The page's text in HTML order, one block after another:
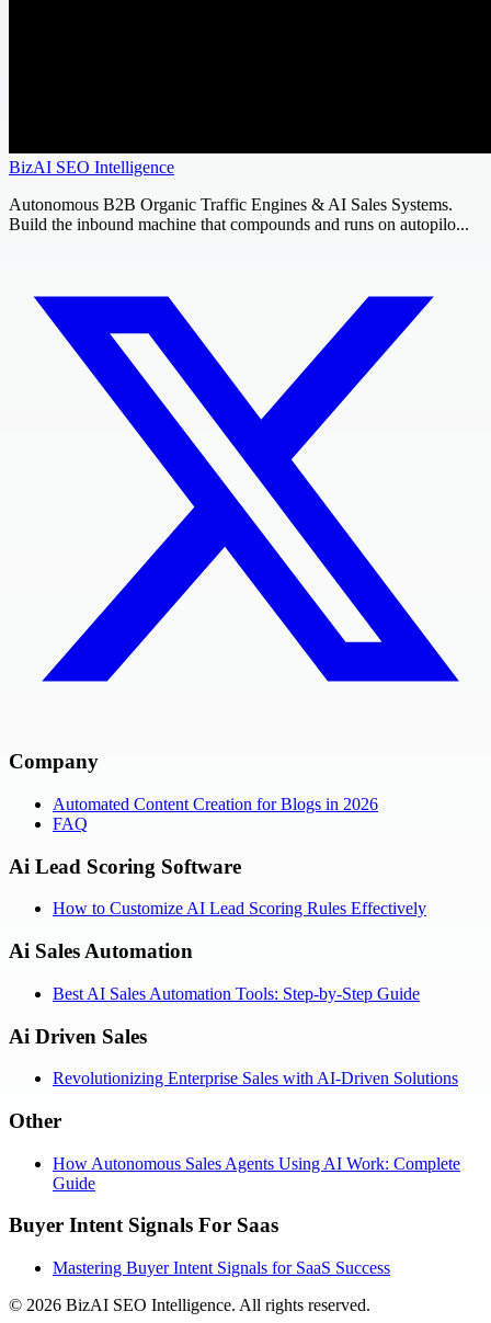
BizAI SEO Intelligence
Autonomous B2B Organic Traffic Engines & AI Sales Systems.
Build the inbound machine that compounds and runs on autopilo...
Company
Automated Content Creation for Blogs in 2026
FAQ
Ai Lead Scoring Software
How to Customize AI Lead Scoring Rules Effectively
Ai Sales Automation
Best AI Sales Automation Tools: Step-by-Step Guide
Ai Driven Sales
Revolutionizing Enterprise Sales with AI-Driven Solutions
Other
How Autonomous Sales Agents Using AI Work: Complete
Guide
Buyer Intent Signals For Saas
Mastering Buyer Intent Signals for SaaS Success
© 2026 BizAI SEO Intelligence. All rights reserved.